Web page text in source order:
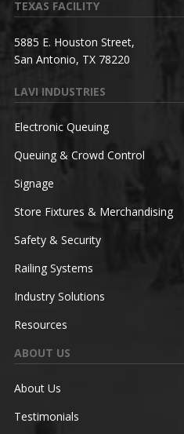
TEXAS FACILITY
5885 E. Houston Street,
San Antonio, TX 78220
LAVI INDUSTRIES
Electronic Queuing
Queuing & Crowd Control
Signage
Store Fixtures & Merchandising
Safety & Security
Railing Systems
Industry Solutions
Resources
ABOUT US
About Us
Testimonials